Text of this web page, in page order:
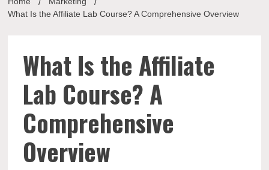
What Is the Affiliate Lab Course? A Comprehensive Overview
What Is the Affiliate
Lab Course? A
Comprehensive
Overview